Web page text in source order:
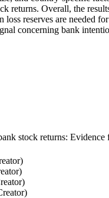
returns. Overall, the
reserves are needed
concerning bank
stock returns: